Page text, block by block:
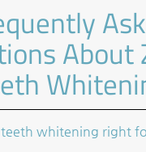
About
teeth whitening right